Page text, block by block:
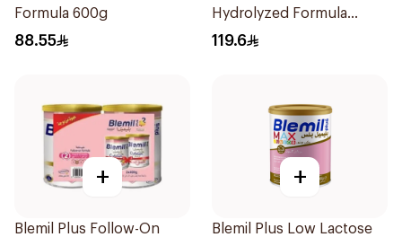
Formula 600g
88.55
Hydrolyzed Formula
12x400g
119.6
+
Blemil Plus Follow-On
+
Blemil Plus Low Lactose